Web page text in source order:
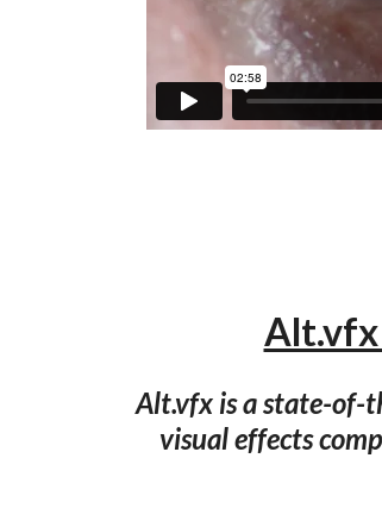
Alt.vfx
Alt.vfx is a state-of-
visual effects